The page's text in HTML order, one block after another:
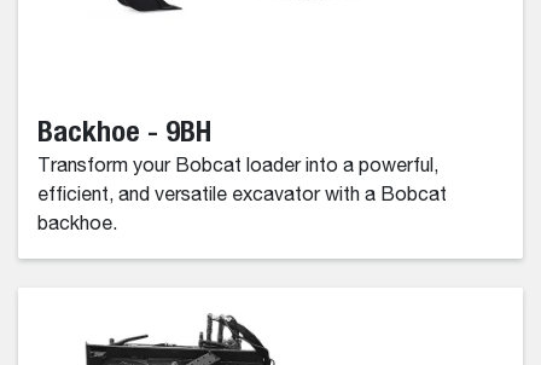
Backhoe - 9BH
Transform your Bobcat loader into a powerful,
efficient, and versatile excavator with a Bobcat
backhoe.